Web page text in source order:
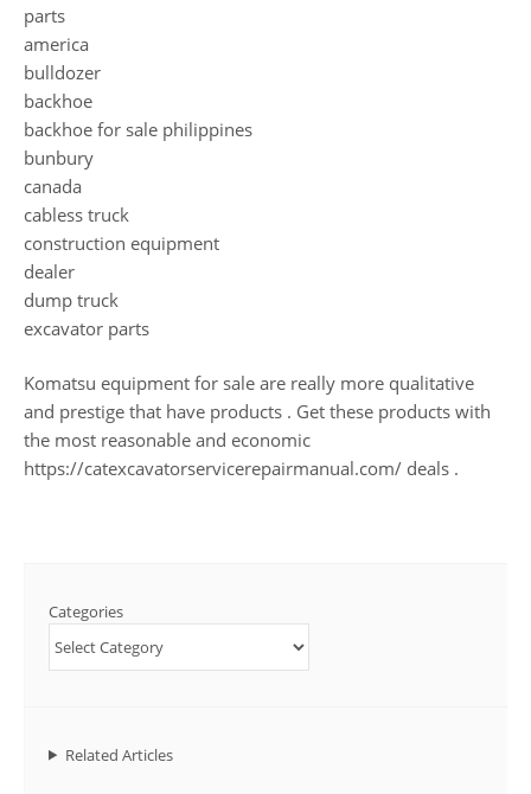
parts
america
bulldozer
backhoe
backhoe for sale philippines
bunbury
canada
cabless truck
construction equipment
dealer
dump truck
excavator parts
Komatsu equipment for sale are really more qualitative
and prestige that have products . Get these products with
the most reasonable and economic
https://catexcavatorservicerepairmanual.com/ deals .
Categories
Related Articles